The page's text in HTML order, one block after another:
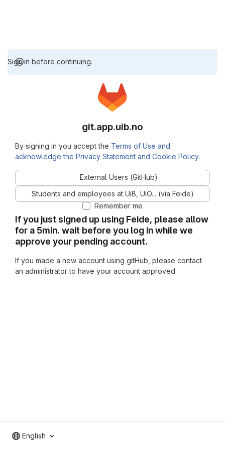
Sign in before continuing.
If you just signed up using Feide, please allow
for a 5min. wait before you log in while we
approve your pending account.
If you made a new account using gitHub, please contact
an administrator to have your account approved
git.app.uib.no
By signing in you accept the Terms of Use and
acknowledge the Privacy Statement and Cookie Policy.
External Users (GitHub)
Students and employees at UiB, UiO... (via Feide)
Remember me
English